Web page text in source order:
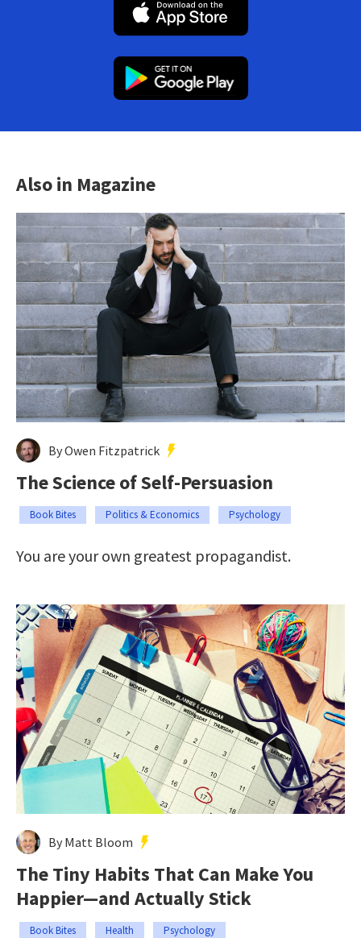
Also in Magazine
By Owen Fitzpatrick
The Science of Self-Persuasion
Book Bites Politics & Economics Psychology
You are your own greatest propagandist.
By Matt Bloom
The Tiny Habits That Can Make You
Happier—and Actually Stick
Book Bites Health Psychology